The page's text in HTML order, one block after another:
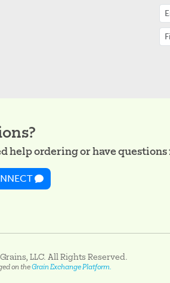
help ordering or have questions
LLC. All Rights Reserved.
on theGrain Exchange Platform.